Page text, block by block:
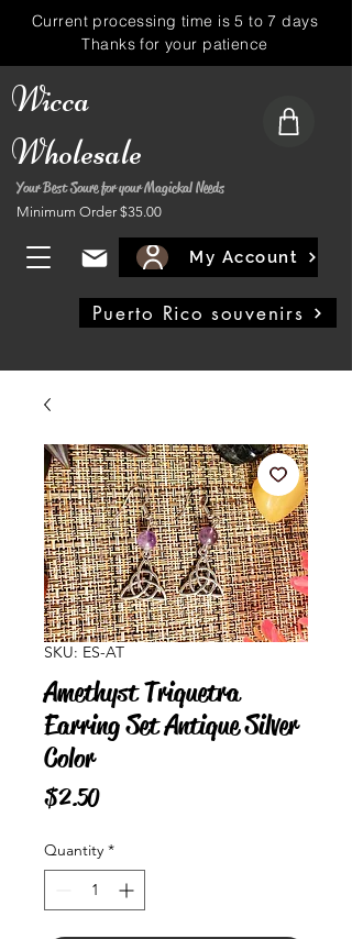
Wicca
Wholesale
Your Best Soure for your Magickal Needs
Minimum Order $35.00
My Account
Puerto Rico souvenirs
Current processing time is 5 to 7 days
Thanks for your patience
SKU: ES-AT
Amethyst Triquetra
Earring Set Antique Silver
Color
$2.50Price
Quantity *